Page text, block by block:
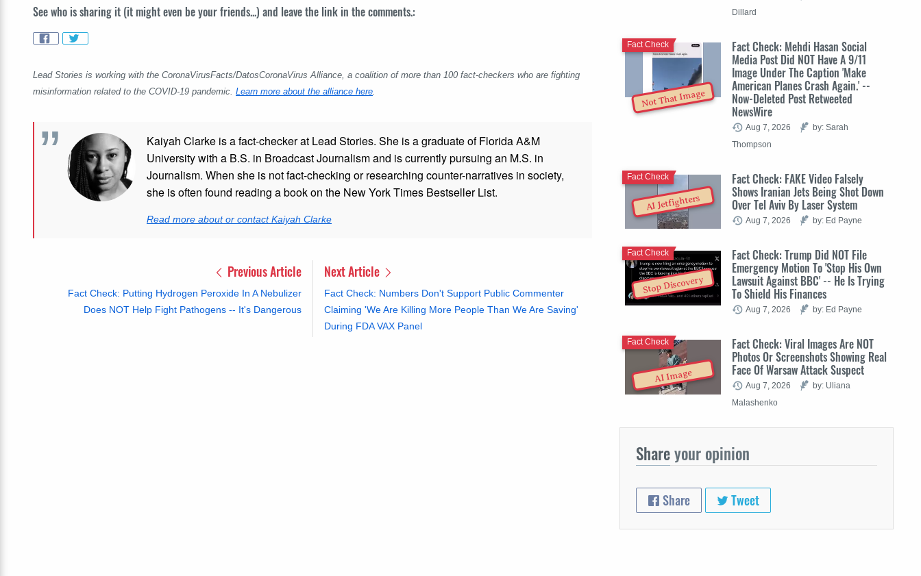
See who is sharing it (it might even be your friends...) and leave the link in the comments.:
Lead Stories is working with the CoronaVirusFacts/DatosCoronaVirus Alliance, a coalition of more than 100 fact-checkers who are fighting
misinformation related to the COVID-19 pandemic. Learn more about the alliance here.
Kaiyah Clarke is a fact-checker at Lead Stories. She is a graduate of Florida A&M
University with a B.S. in Broadcast Journalism and is currently pursuing an M.S. in
Journalism. When she is not fact-checking or researching counter-narratives in society,
she is often found reading a book on the New York Times Bestseller List.
Read more about or contact Kaiyah Clarke
Previous Article
Fact Check: Putting Hydrogen Peroxide In A Nebulizer
Does NOT Help Fight Pathogens -- It's Dangerous
Next Article
Fact Check: Numbers Don't Support Public Commenter
Claiming 'We Are Killing More People Than We Are Saving'
During FDA VAX Panel
Dillard
Not That Image
Fact Check: Mehdi Hasan Social
Media Post Did NOT Have A 9/11
Image Under The Caption 'Make
American Planes Crash Again.' --
Now-Deleted Post Retweeted
NewsWire
Fact Check
Aug 7, 2026
by: Sarah
Thompson
AI Jetfighters
Fact Check: FAKE Video Falsely
Shows Iranian Jets Being Shot Down
Over Tel Aviv By Laser System
Fact Check
Aug 7, 2026 by: Ed Payne
Stop Discovery
Fact Check: Trump Did NOT File
Emergency Motion To 'Stop His Own
Lawsuit Against BBC' -- He Is Trying
To Shield His Finances
Fact Check
Aug 7, 2026 by: Ed Payne
AI Image
Fact Check: Viral Images Are NOT
Photos Or Screenshots Showing Real
Face Of Warsaw Attack Suspect
Fact Check
Aug 7, 2026
by: Uliana
Malashenko
Shareyour opinion
Share Tweet